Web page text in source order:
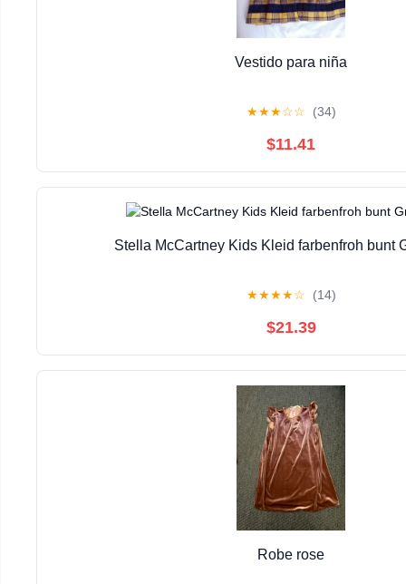
Vestido para niña
★★★☆☆ (34)
$11.41
Stella McCartney Kids Kleid farbenfroh bunt
★★★★☆ (14)
$21.39
Robe rose